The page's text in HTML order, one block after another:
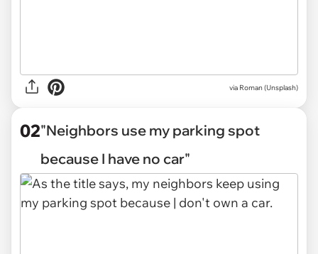
via Roman (Unsplash)
02"Neighbors use my parking spot
because I have no car"